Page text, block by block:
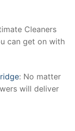
Cleaners
can get on with
: No matter
will deliver